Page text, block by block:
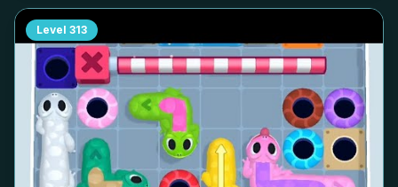
Level 313